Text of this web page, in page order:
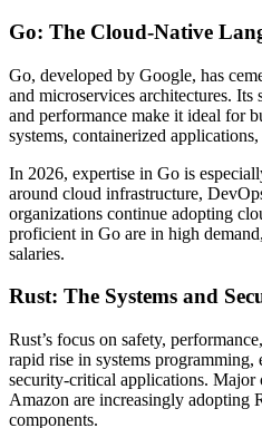
Go: The Cloud-Native
Go, developed by Google, has
and microservices architectures.
and performance make it ideal for
systems, containerized
In 2026, expertise in Go is
around cloud infrastructure,
organizations continue adopting
proficient in Go are in high
salaries.
Rust: The Systems and
Rust’s focus on safety,
rapid rise in systems programming,
security-critical applications. Major
Amazon are increasingly adopting
components.